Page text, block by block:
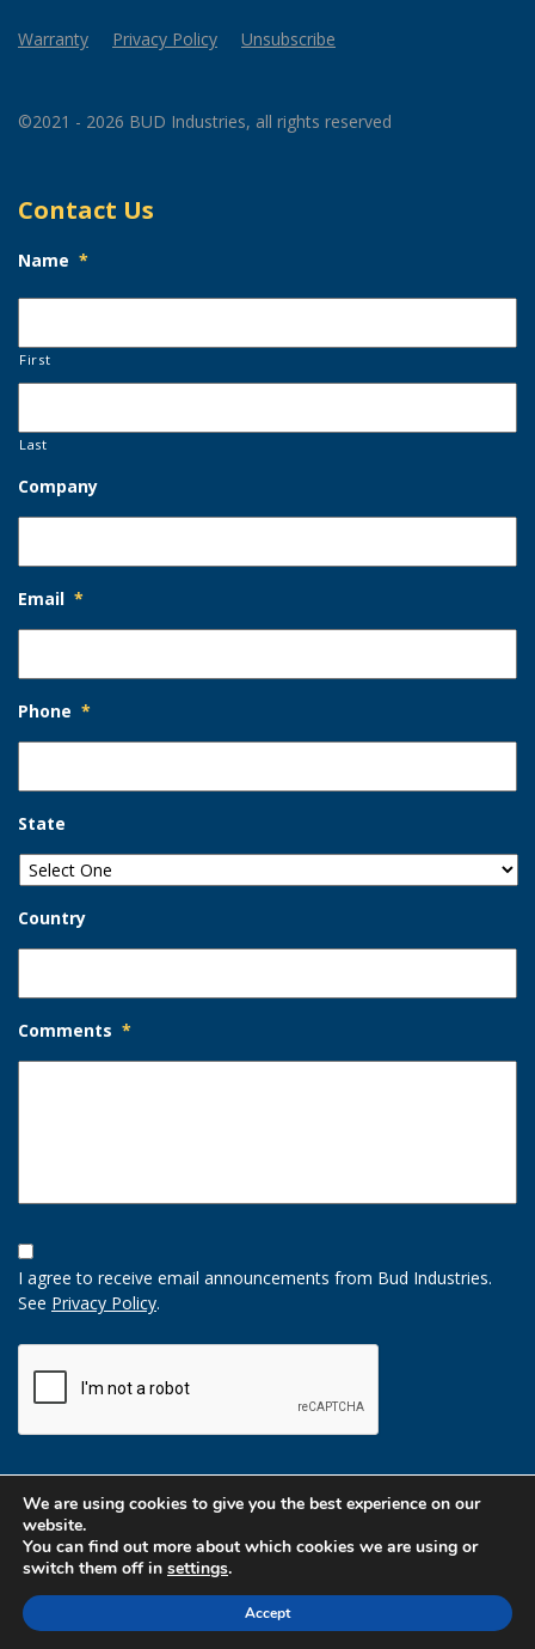
Warranty Privacy Policy Unsubscribe
©2021 - 2026 BUD Industries, all rights reserved
Contact Us
Name *
First
Last
Company
Email *
Phone *
State
Country
Comments *
Opt-
In
Option
I agree to receive email announcements from Bud Industries.
See Privacy Policy.
We are using cookies to give you the best experience on our
website.
You can find out more about which cookies we are using or
switch them off in settings.
Accept